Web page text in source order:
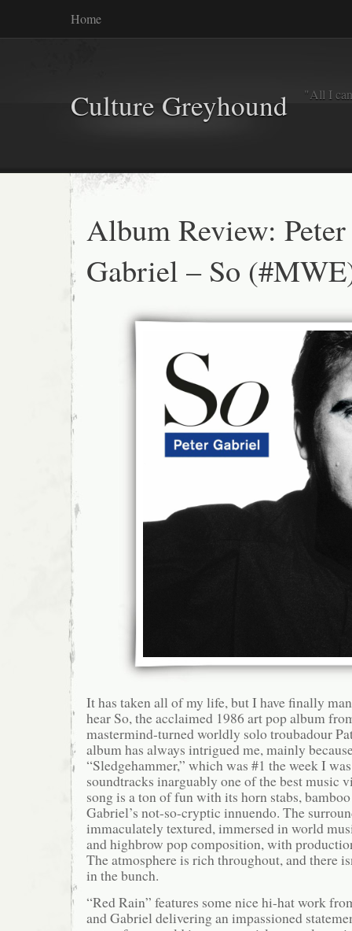
Home
Culture Greyhound "All I
Album Review: Peter
Gabriel – So
It has taken all of my life, but I have finally
hear So, the acclaimed 1986 art pop album
mastermind-turned worldly solo troubadour
album has always intrigued me, mainly
“Sledgehammer,” which was #1 the week I
soundtracks inarguably one of the best music
song is a ton of fun with its horn stabs,
Gabriel’s not-so-cryptic innuendo. The
immaculately textured, immersed in world
and highbrow pop composition, with
The atmosphere is rich throughout, and there
in the bunch.
“Red Rain” features some nice hi-hat work
and Gabriel delivering an impassioned